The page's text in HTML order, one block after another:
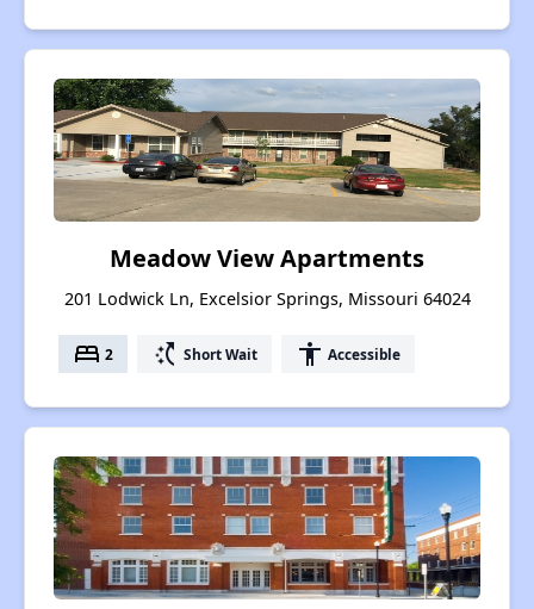
Meadow View Apartments
201 Lodwick Ln, Excelsior Springs, Missouri 64024
bed 2 switch_access_shortcut Short Wait accessibility Accessible